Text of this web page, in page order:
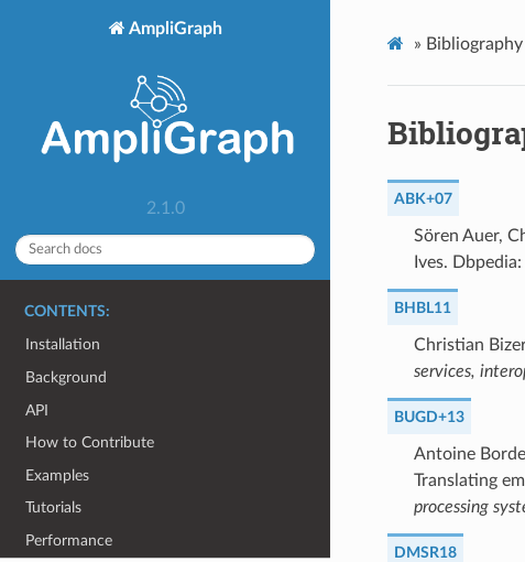
AmpliGraph
2.1.0
CONTENTS:
Installation
Background
API
How to Contribute
Examples
Tutorials
Performance
» Bibliography
ABK+07
Sören Auer,
Ives.
BHBL11
Christian
services,
BUGD+13
Antoine
Translating
processing
DMSR18